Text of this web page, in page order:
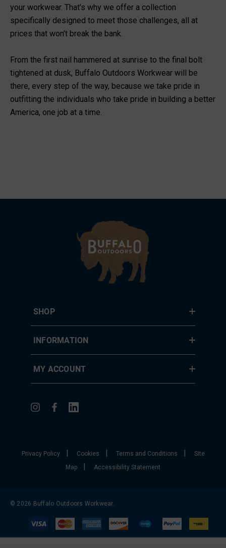
your workwear. That's why we offer a collection
specifically designed to meet those challenges, all at
prices that won't break the bank.
From the first nail hammered at sunrise to the final bolt
tightened at dusk, Buffalo Outdoors Workwear will be
there, every step of the way, because we take pride in
outfitting the individuals who take pride in building a better
America, one job at a time.
SHOP
INFORMATION
MY ACCOUNT
Privacy Policy| Cookies Terms and Conditions
Site
Map
Accessibility Statement
© 2026 Buffalo Outdoors Workwear.